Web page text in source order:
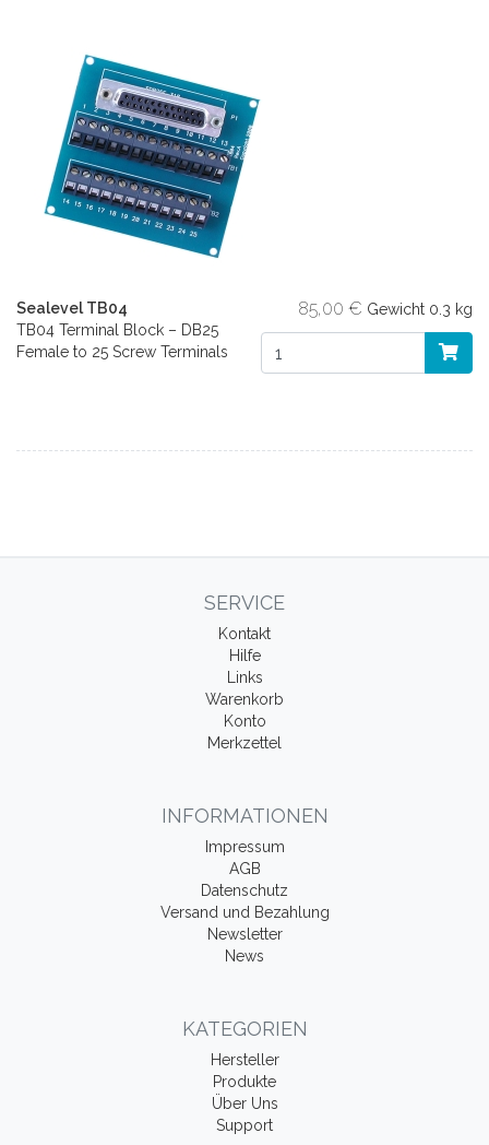
Sealevel TB04
TB04 Terminal Block – DB25
Female to 25 Screw Terminals
85,00 € Gewicht 0.3 kg
SERVICE
Kontakt
Hilfe
Links
Warenkorb
Konto
Merkzettel
INFORMATIONEN
Impressum
AGB
Datenschutz
Versand und Bezahlung
Newsletter
News
KATEGORIEN
Hersteller
Produkte
Über Uns
Support